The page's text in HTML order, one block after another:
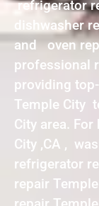
refrigerator
dishwasher
and oven
professional
providing
Temple City
City area. For
City ,CA ,
refrigerator
repair